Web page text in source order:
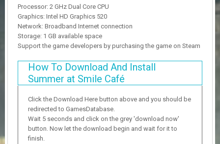
Processor: 2 GHz Dual Core CPU
Graphics: Intel HD Graphics 520
Network: Broadband Internet connection
Storage: 1 GB available space
Support the game developers by purchasing the game on Steam
How To Download And Install
Summer at Smile Café
Click the Download Here button above and you should be
redirected to GamesDatabase.
Wait 5 seconds and click on the grey 'download now'
button. Now let the download begin and wait for it to
finish.